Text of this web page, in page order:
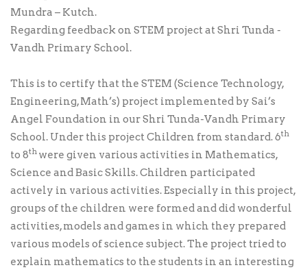
Mundra – Kutch.
Regarding feedback on STEM project at Shri Tunda -
Vandh Primary School.
This is to certify that the STEM (Science Technology,
Engineering, Math’s) project implemented by Sai’s
Angel Foundation in our Shri Tunda-Vandh Primary
School. Under this project Children from standard. 6th
to 8th were given various activities in Mathematics,
Science and Basic Skills. Children participated
actively in various activities. Especially in this project,
groups of the children were formed and did wonderful
activities, models and games in which they prepared
various models of science subject. The project tried to
explain mathematics to the students in an interesting